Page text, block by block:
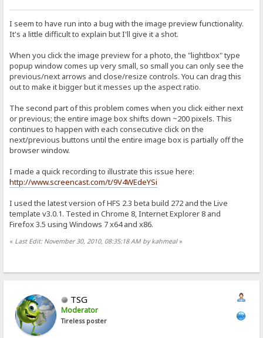
I seem to have run into a bug with the image preview functionality.
It's a little difficult to explain but I'll give it a shot.
When you click the image preview for a photo, the "lightbox" type
popup window comes up very small, so small you can only see the
previous/next arrows and close/resize controls. You can drag this
out to make it bigger but it messes up the aspect ratio.
The second part of this problem comes when you click either next
or previous; the entire image box shifts down ~200 pixels. This
continues to happen with each consecutive click on the
next/previous buttons until the entire image box is partially off the
browser window.
I made a quick recording to illustrate this issue here:
http://www.screencast.com/t/9V4WEdeYSi
I used the latest version of HFS 2.3 beta build 272 and the Live
template v3.0.1. Tested in Chrome 8, Internet Explorer 8 and
Firefox 3.5 using Windows 7 x64 and x86.
« Last Edit: November 30, 2010, 08:35:18 AM by kahmeal»
TSG
Moderator
Tireless poster